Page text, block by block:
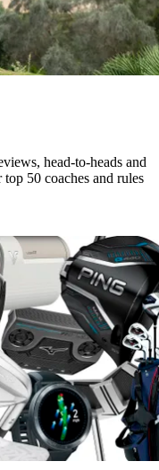
head-to-heads and
50 coaches and rules